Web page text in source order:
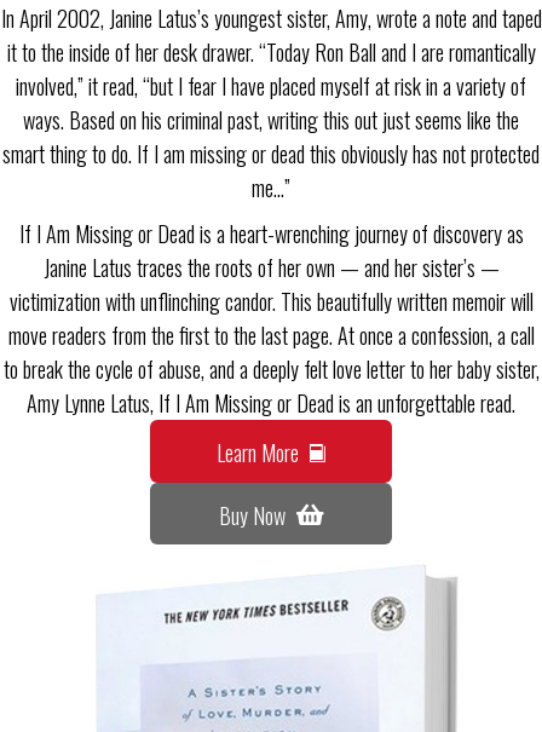
In April 2002, Janine Latus’s youngest sister, Amy, wrote a note and taped
it to the inside of her desk drawer. “Today Ron Ball and I are romantically
involved,” it read, “but I fear I have placed myself at risk in a variety of
ways. Based on his criminal past, writing this out just seems like the
smart thing to do. If I am missing or dead this obviously has not protected
me…”
If I Am Missing or Dead is a heart-wrenching journey of discovery as
Janine Latus traces the roots of her own — and her sister’s —
victimization with unflinching candor. This beautifully written memoir will
move readers from the first to the last page. At once a confession, a call
to break the cycle of abuse, and a deeply felt love letter to her baby sister,
Amy Lynne Latus, If I Am Missing or Dead is an unforgettable read.
Learn More
Buy Now